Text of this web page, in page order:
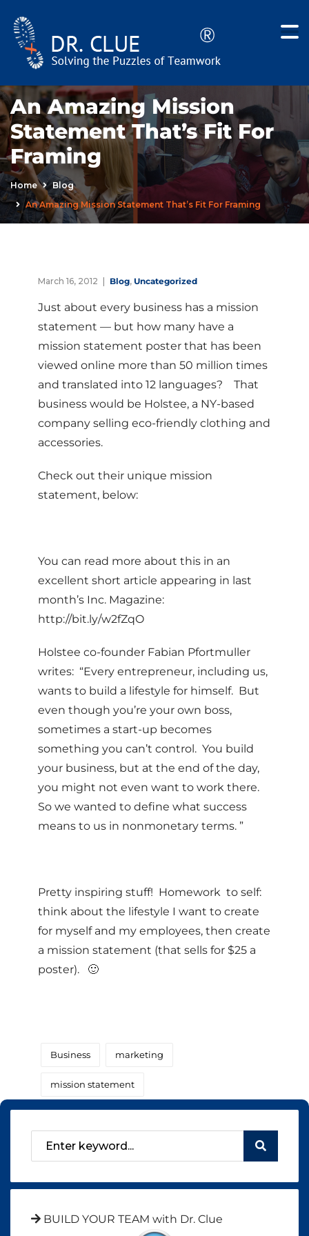
An Amazing Mission
Statement That’s Fit For
Framing
Home
Blog
An Amazing Mission Statement That’s Fit For Framing
March 16, 2012 Blog, Uncategorized
Just about every business has a mission
statement — but how many have a
mission statement poster that has been
viewed online more than 50 million times
and translated into 12 languages? That
business would be Holstee, a NY-based
company selling eco-friendly clothing and
accessories.
Check out their unique mission
statement, below:
You can read more about this in an
excellent short article appearing in last
month’s Inc. Magazine:
http://bit.ly/w2fZqO
Holstee co-founder Fabian Pfortmuller
writes: “Every entrepreneur, including us,
wants to build a lifestyle for himself. But
even though you’re your own boss,
sometimes a start-up becomes
something you can’t control. You build
your business, but at the end of the day,
you might not even want to work there.
So we wanted to define what success
means to us in nonmonetary terms. ”
Pretty inspiring stuff! Homework to self:
think about the lifestyle I want to create
for myself and my employees, then create
a mission statement (that sells for $25 a
poster). 🙂
Business marketing
mission statement
BUILD YOUR TEAM with Dr. Clue